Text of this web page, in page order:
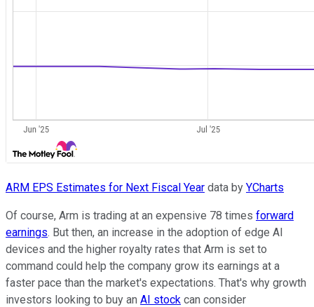
ARM EPS Estimates for Next Fiscal Year data by YCharts
Of course, Arm is trading at an expensive 78 times forward
earnings. But then, an increase in the adoption of edge AI
devices and the higher royalty rates that Arm is set to
command could help the company grow its earnings at a
faster pace than the market's expectations. That's why growth
investors looking to buy an AI stock can consider